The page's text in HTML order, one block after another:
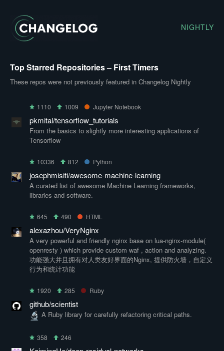
NIGHTLY
Top Starred Repositories – First Timers
These repos were not previously featured in Changelog Nightly
1110 1009 Jupyter Notebook
pkmital/tensorflow_tutorials
From the basics to slightly more interesting applications of
Tensorflow
10336 812 Python
josephmisiti/awesome-machine-learning
A curated list of awesome Machine Learning frameworks,
libraries and software.
645 490 HTML
alexazhou/VeryNginx
A very powerful and friendly nginx base on lua-nginx-module(
openresty ) which provide custom waf , action and analyzing.
功能强大并且拥有对人类友好界面的Nginx, 提供防火墙，自定义
行为和统计功能
1920 285 Ruby
github/scientist
A Ruby library for carefully refactoring critical paths.
358 246